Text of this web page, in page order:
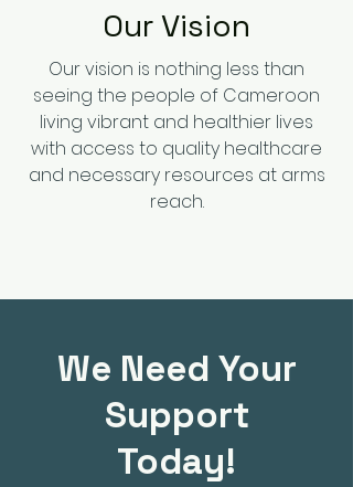
Our Vision
Our vision is nothing less than
seeing the people of Cameroon
living vibrant and healthier lives
with access to quality healthcare
and necessary resources at arms
reach.
We Need Your
Support
Today!